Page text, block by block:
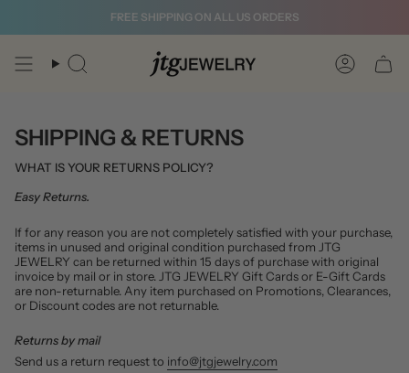
FREE SHIPPING ON ALL US ORDERS
Search Account
SHIPPING & RETURNS
WHAT IS YOUR RETURNS POLICY?
Easy Returns.
If for any reason you are not completely satisfied with your purchase,
items in unused and original condition purchased from JTG
JEWELRY can be returned within 15 days of purchase with original
invoice by mail or in store. JTG JEWELRY Gift Cards or E-Gift Cards
are non-returnable. Any item purchased on Promotions, Clearances,
or Discount codes are not returnable.
Returns by mail
Send us a return request to info@jtgjewelry.com